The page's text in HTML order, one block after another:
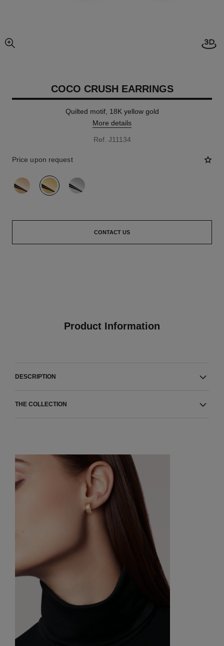
enlarged view of picture
COCO CRUSH EARRINGS
Quilted motif, 18K yellow gold
More details
Ref. J11134
Price upon request
variant (3)
CONTACT US
Product Information
DESCRIPTION
THE COLLECTION